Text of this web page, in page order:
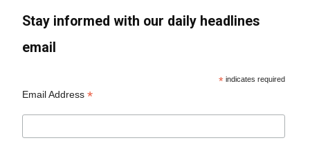
Stay informed with our daily headlines
email
* indicates required
Email Address*